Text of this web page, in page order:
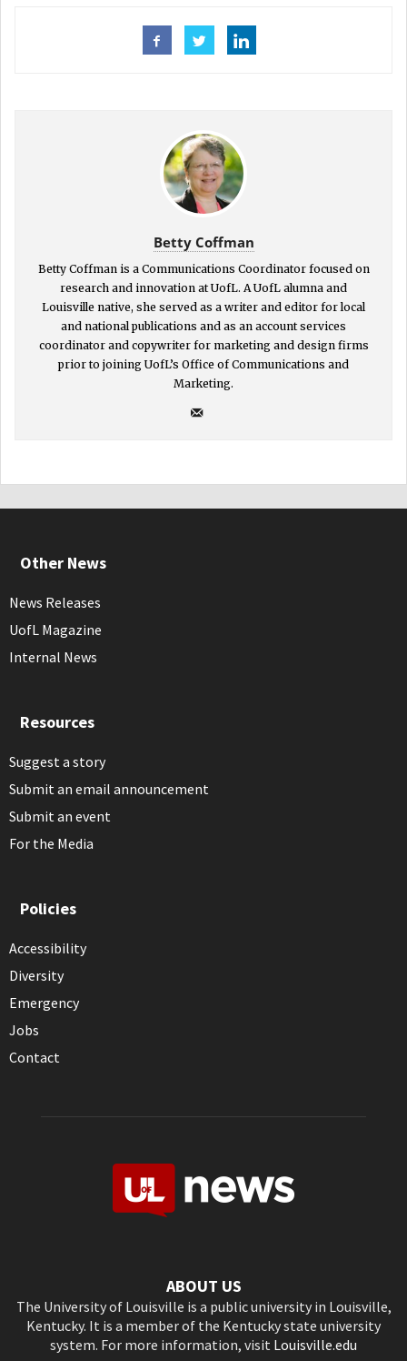
Betty Coffman
Betty Coffman is a Communications Coordinator focused on
research and innovation at UofL. A UofL alumna and
Louisville native, she served as a writer and editor for local
and national publications and as an account services
coordinator and copywriter for marketing and design firms
prior to joining UofL’s Office of Communications and
Marketing.
Other News
News Releases
UofL Magazine
Internal News
Resources
Suggest a story
Submit an email announcement
Submit an event
For the Media
Policies
Accessibility
Diversity
Emergency
Jobs
Contact
ABOUT US
The University of Louisville is a public university in Louisville,
Kentucky. It is a member of the Kentucky state university
system. For more information, visit Louisville.edu